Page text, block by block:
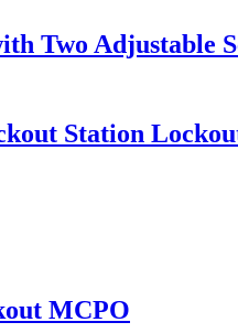
Two Adjustable
Station
MCPO